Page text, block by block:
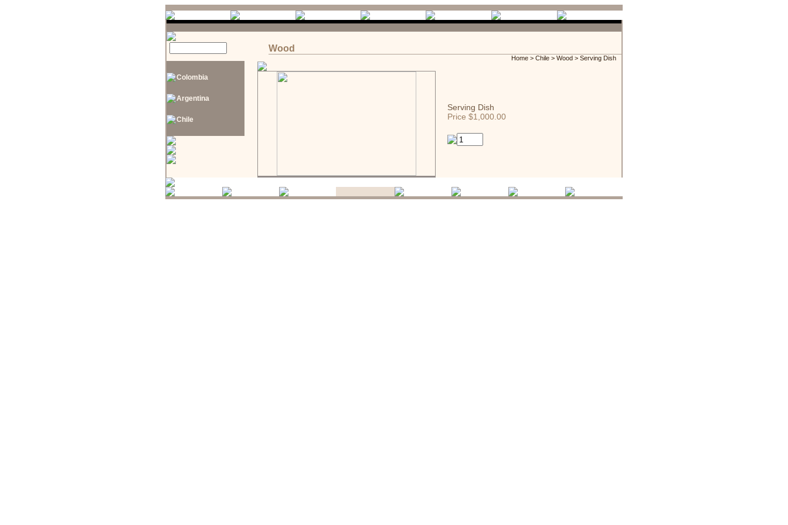
Colombia
Argentina
Chile
Wood
Home > Chile > Wood > Serving Dish
Serving Dish
Price $1,000.00